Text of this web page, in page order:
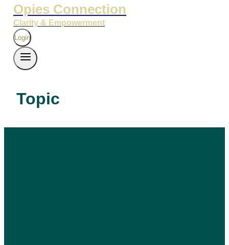
Opies Connection
Clarity & Empowerment
Login
Topic